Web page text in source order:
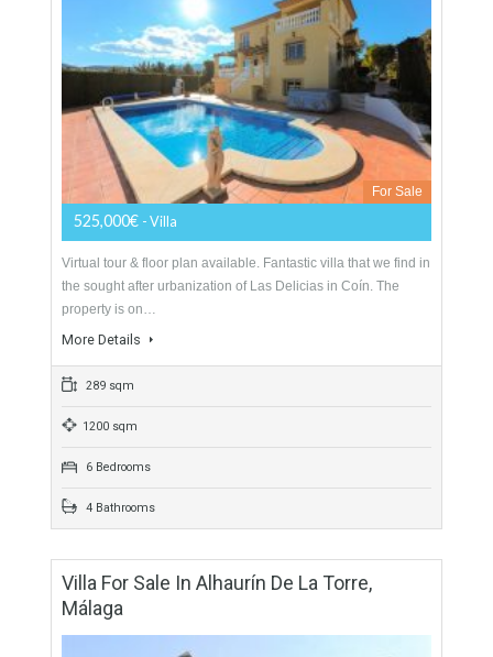
This is a prestigious and sought after development where you
can simply step out of the garden directly on to the fabulous
local beach. Located…
More Details
211 sqm
2 Bedrooms
Villa For Sale In Las Delicias, Coín, Málaga